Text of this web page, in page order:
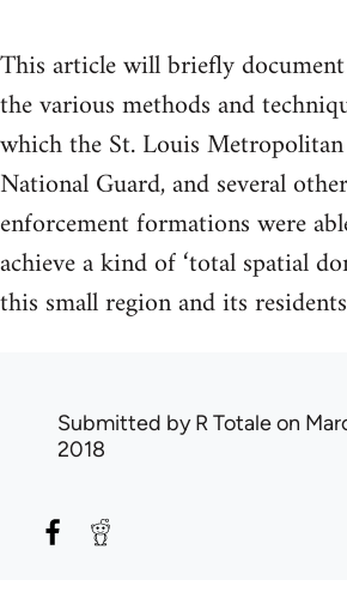
This article will briefly
the various methods and
which the St. Louis
National Guard, and several
enforcement formations were
achieve a kind of ‘total spatial
this small region and its
Submitted byR Totaleon
2018